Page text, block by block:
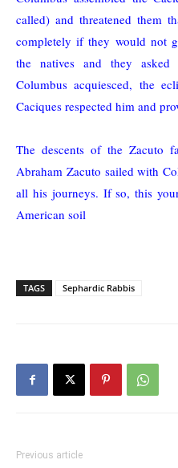
called) and threatened them
completely if they would not
the natives and they
Columbus acquiesced, the
Caciques respected him and
The descents of the Zacuto
Abraham Zacuto sailed with
all his journeys. If so, this
American soil
TAGS Sephardic Rabbis
Previous article